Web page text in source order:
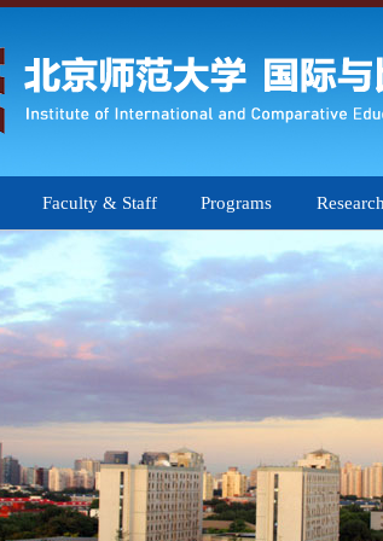
Faculty & Staff Programs Research